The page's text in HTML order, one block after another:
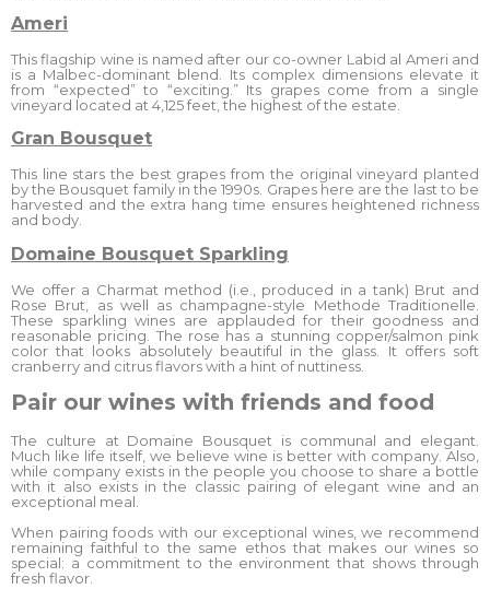
Ameri
This flagship wine is named after our co-owner Labid al Ameri and
is a Malbec-dominant blend. Its complex dimensions elevate it
from “expected” to “exciting.” Its grapes come from a single
vineyard located at 4,125 feet, the highest of the estate.
Gran Bousquet
This line stars the best grapes from the original vineyard planted
by the Bousquet family in the 1990s. Grapes here are the last to be
harvested and the extra hang time ensures heightened richness
and body.
Domaine Bousquet Sparkling
We offer a Charmat method (i.e., produced in a tank) Brut and
Rose Brut, as well as champagne-style Methode Traditionelle.
These sparkling wines are applauded for their goodness and
reasonable pricing. The rose has a stunning copper/salmon pink
color that looks absolutely beautiful in the glass. It offers soft
cranberry and citrus flavors with a hint of nuttiness.
Pair our wines with friends and food
The culture at Domaine Bousquet is communal and elegant.
Much like life itself, we believe wine is better with company. Also,
while company exists in the people you choose to share a bottle
with it also exists in the classic pairing of elegant wine and an
exceptional meal.
When pairing foods with our exceptional wines, we recommend
remaining faithful to the same ethos that makes our wines so
special: a commitment to the environment that shows through
fresh flavor.